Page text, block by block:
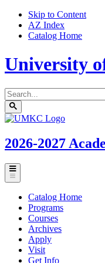
Skip to Content
AZ Index
Catalog Home
University
Search
catalog
Submit
search
UMKC
2026-2027
Toggle
menu
Catalog Home
Programs
Courses
Archives
Apply
Visit
Get Info